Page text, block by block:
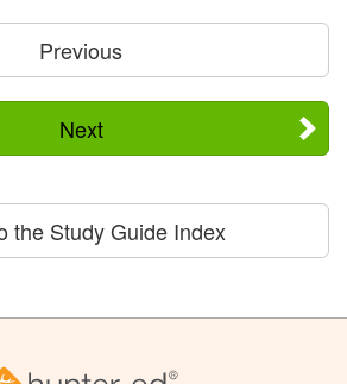
Previous
Next
the Study Guide Index